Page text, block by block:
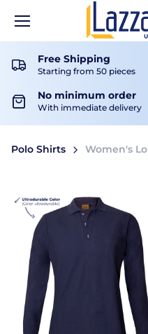
Free Shipping
Starting from 50 pieces
No minimum order
With immediate delivery
Polo Shirts Women's